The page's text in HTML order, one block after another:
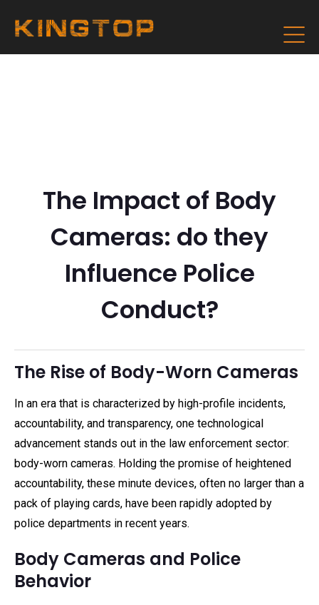
The Impact of Body
Cameras: do they
Influence Police
Conduct?
The Rise of Body-Worn Cameras
In an era that is characterized by high-profile incidents,
accountability, and transparency, one technological
advancement stands out in the law enforcement sector:
body-worn cameras. Holding the promise of heightened
accountability, these minute devices, often no larger than a
pack of playing cards, have been rapidly adopted by
police departments in recent years.
Body Cameras and Police
Behavior